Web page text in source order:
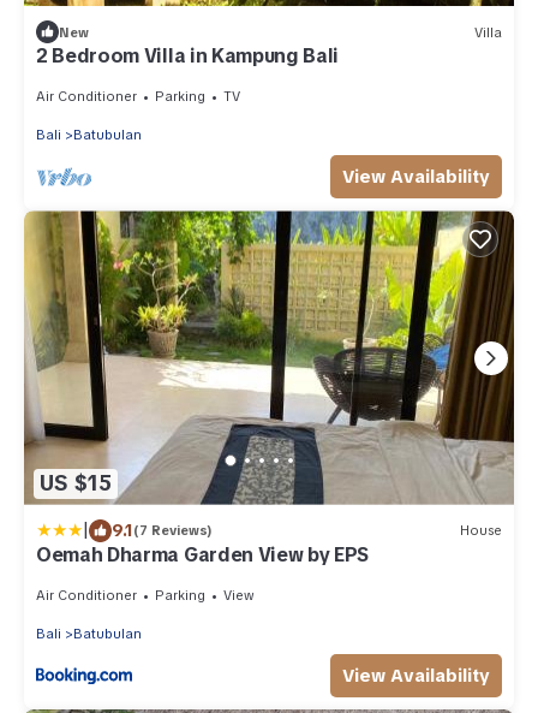
New Villa
2 Bedroom Villa in Kampung Bali
Air Conditioner Parking TV
Bali Batubulan
View Availability
US $15
| 9.1(7 Reviews) House
Oemah Dharma Garden View by EPS
Air Conditioner Parking View
Bali Batubulan
View Availability